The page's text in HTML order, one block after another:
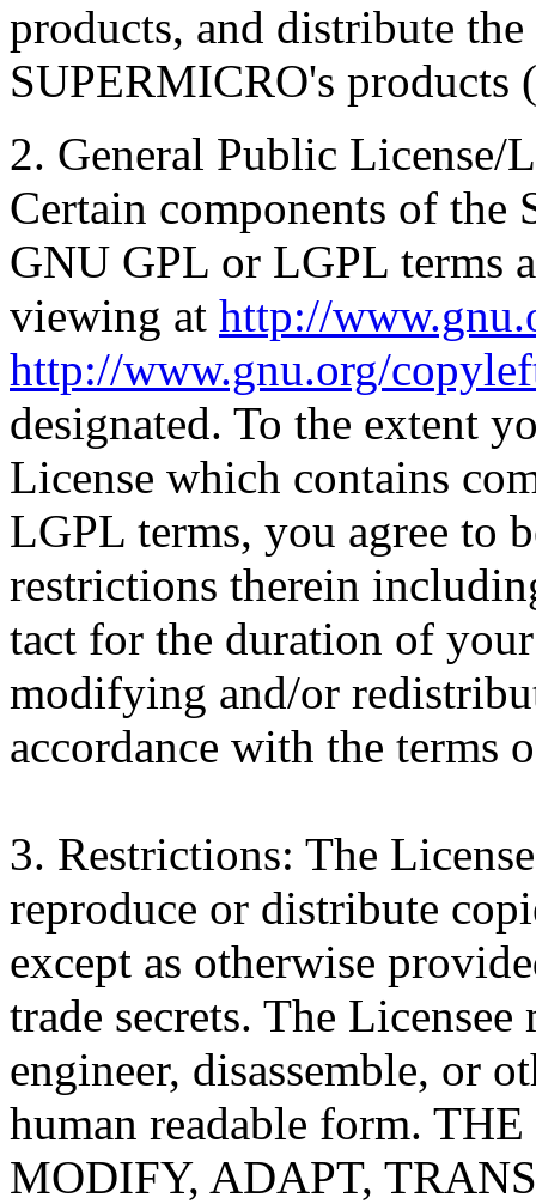
products, and distribute
SUPERMICRO's products
2. General Public License/
Certain components of the
GNU GPL or LGPL terms
viewing at http://
http://www.gnu.org/
designated. To the extent
License which contains
LGPL terms, you agree to
restrictions therein
tact for the duration of
modifying and/or
accordance with the terms
3. Restrictions: The
reproduce or distribute
except as otherwise
trade secrets. The
engineer, disassemble, or
human readable form.
MODIFY, ADAPT,